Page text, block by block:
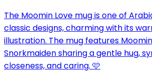
The Moomin Love mug is one of
classic designs, charming with its
illustration. The mug features
Snorkmaiden sharing a gentle hug,
closeness, and caring. 🩷